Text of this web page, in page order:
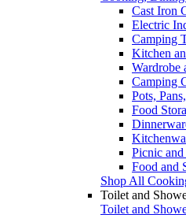
Cast Iron
Electric
Camping
Kitchen
Wardrobe
Camping
Pots,
Food
Picnic
Food and
Shop All
Toilet and
Toilet and